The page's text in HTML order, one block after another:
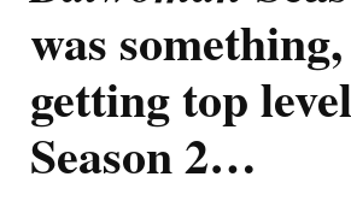
was something,
getting top
Season 2…